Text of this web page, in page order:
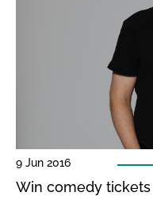
9 Jun 2016
Win comedy tickets